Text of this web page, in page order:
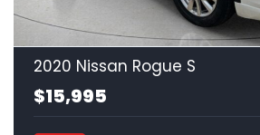
2020 Nissan Rogue S
$15,995